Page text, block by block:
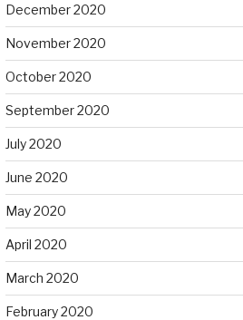
December 2020
November 2020
October 2020
September 2020
July 2020
June 2020
May 2020
April 2020
March 2020
February 2020